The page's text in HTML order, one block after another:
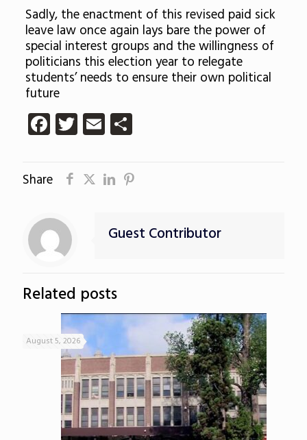
Sadly, the enactment of this revised paid sick
leave law once again lays bare the power of
special interest groups and the willingness of
politicians this election year to relegate
students’ needs to ensure their own political
future
Facebook
Twitter
EmailShare
Share
Guest Contributor
Related posts
August 5, 2026